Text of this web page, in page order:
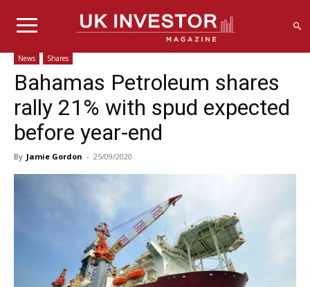
News Shares
Bahamas Petroleum shares
rally 21% with spud expected
before year-end
By Jamie Gordon - 25/09/2020